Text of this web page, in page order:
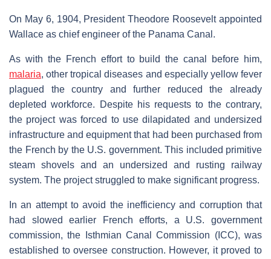
On May 6, 1904, President Theodore Roosevelt appointed
Wallace as chief engineer of the Panama Canal.
As with the French effort to build the canal before him,
malaria, other tropical diseases and especially yellow fever
plagued the country and further reduced the already
depleted workforce. Despite his requests to the contrary,
the project was forced to use dilapidated and undersized
infrastructure and equipment that had been purchased from
the French by the U.S. government. This included primitive
steam shovels and an undersized and rusting railway
system. The project struggled to make significant progress.
In an attempt to avoid the inefficiency and corruption that
had slowed earlier French efforts, a U.S. government
commission, the Isthmian Canal Commission (ICC), was
established to oversee construction. However, it proved to